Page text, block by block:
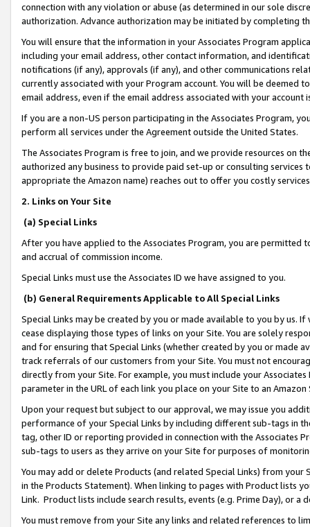
connection with any violation or abuse (as determined in our sole
authorization. Advance authorization may be initiated by completing
You will ensure that the information in your Associates Program
including your email address, other contact information, and
notifications (if any), approvals (if any), and other communications
currently associated with your Program account. You will be deemed
email address, even if the email address associated with your account
If you are a non-US person participating in the Associates Program,
perform all services under the Agreement outside the United States.
The Associates Program is free to join, and we provide resources on
authorized any business to provide paid set-up or consulting
appropriate the Amazon name) reaches out to offer you costly
2. Links on Your Site
(a) Special Links
After you have applied to the Associates Program, you are permitted
and accrual of commission income.
Special Links must use the Associates ID we have assigned to you.
(b) General Requirements Applicable to All Special Links
Special Links may be created by you or made available to you by us.
cease displaying those types of links on your Site. You are solely
and for ensuring that Special Links (whether created by you or
track referrals of our customers from your Site. You must not
directly from your Site. For example, you must include your
parameter in the URL of each link you place on your Site to an
Upon your request but subject to our approval, we may issue you
performance of your Special Links by including different sub-tags in
tag, other ID or reporting provided in connection with the Associates
sub-tags to users as they arrive on your Site for purposes of
You may add or delete Products (and related Special Links) from
in the Products Statement). When linking to pages with Product lists
Link. Product lists include search results, events (e.g. Prime Day), or a
You must remove from your Site any links and related references to